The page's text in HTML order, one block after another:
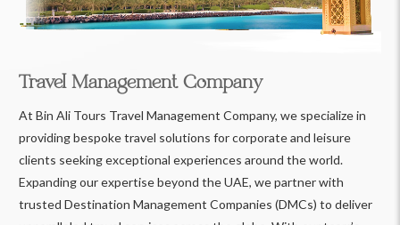
Travel Management Company
At Bin Ali Tours Travel Management Company, we specialize in
providing bespoke travel solutions for corporate and leisure
clients seeking exceptional experiences around the world.
Expanding our expertise beyond the UAE, we partner with
trusted Destination Management Companies (DMCs) to deliver